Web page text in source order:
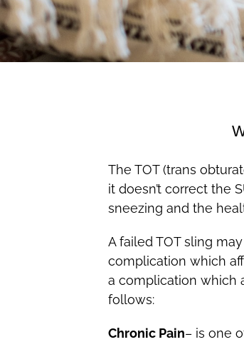
The TOT (trans
it doesn’t correct the
sneezing and the
A failed TOT sling
complication which
a complication which
follows:
Chronic Pain– is one